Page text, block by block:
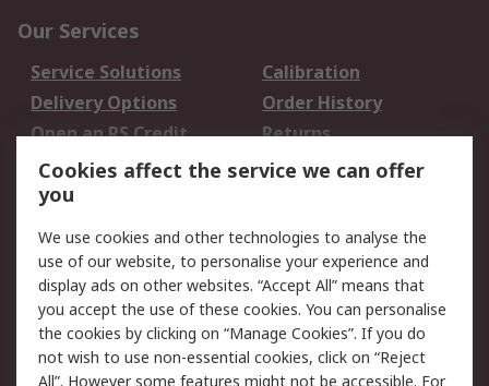
Our Services
Service Solutions
Calibration
Delivery Options
Order History
Open an RS Credit
Account
Returns
Scheduled Orders
Legal
Cookie Policy
Email Security
Privacy Policy -
Updated
Website Terms
Terms and Conditions
Cookies affect the service we can offer
you
We use cookies and other technologies to analyse the
use of our website, to personalise your experience and
display ads on other websites. “Accept All” means that
you accept the use of these cookies. You can personalise
the cookies by clicking on “Manage Cookies”. If you do
not wish to use non-essential cookies, click on “Reject
All”. However some features might not be accessible. For